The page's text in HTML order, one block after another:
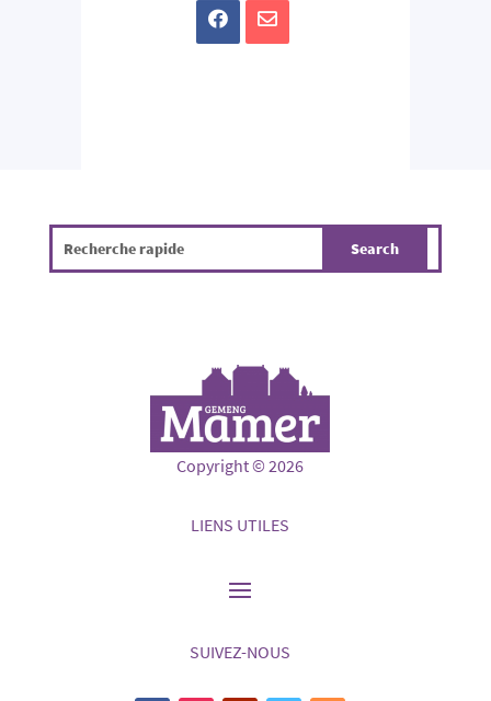
Copyright © 2026
LIENS UTILES
SUIVEZ-NOUS